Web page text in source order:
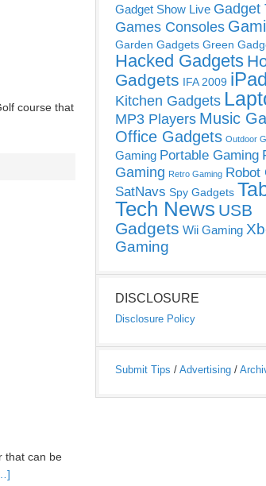
course that
that can be
Gadget Show Live Gadget
Games Consoles
Garden Gadgets Green
Hacked Gadgets
Gadgets IFA 2009 iPad
Kitchen Gadgets
MP3 Players Music
Office Gadgets Outdoor
Gaming Portable Gaming
Gaming Retro Gaming Robot
SatNavs Spy Gadgets
Tech News USB
Gadgets Wii Gaming
Gaming
DISCLOSURE
Disclosure Policy
Submit Tips / Advertising /